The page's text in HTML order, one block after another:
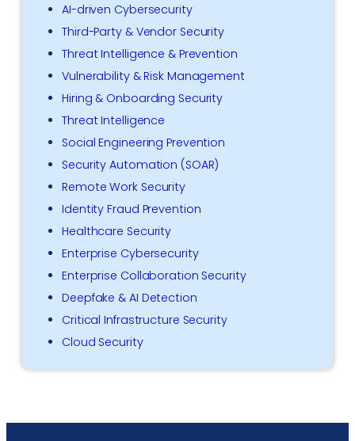
AI-driven Cybersecurity
Third-Party & Vendor Security
Threat Intelligence & Prevention
Vulnerability & Risk Management
Hiring & Onboarding Security
Threat Intelligence
Social Engineering Prevention
Security Automation (SOAR)
Remote Work Security
Identity Fraud Prevention
Healthcare Security
Enterprise Cybersecurity
Enterprise Collaboration Security
Deepfake & AI Detection
Critical Infrastructure Security
Cloud Security